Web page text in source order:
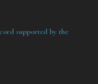
supported by the